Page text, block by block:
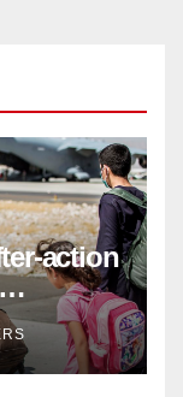
action